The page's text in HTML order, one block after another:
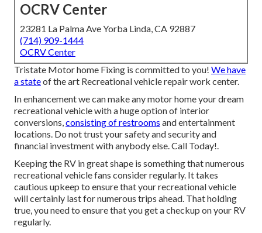
OCRV Center
23281 La Palma Ave Yorba Linda, CA 92887
(714) 909-1444
OCRV Center
Tristate Motor home Fixing is committed to you! We have
a stateof the art Recreational vehicle repair work center.
In enhancement we can make any motor home your dream
recreational vehicle with a huge option of interior
conversions,consisting of restrooms and entertainment
locations. Do not trust your safety and security and
financial investment with anybody else. Call Today!.
Keeping the RV in great shape is something that numerous
recreational vehicle fans consider regularly. It takes
cautious upkeep to ensure that your recreational vehicle
will certainly last for numerous trips ahead. That holding
true, you need to ensure that you get a checkup on your RV
regularly.